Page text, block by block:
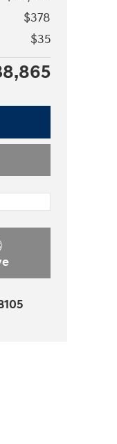
$378
$35